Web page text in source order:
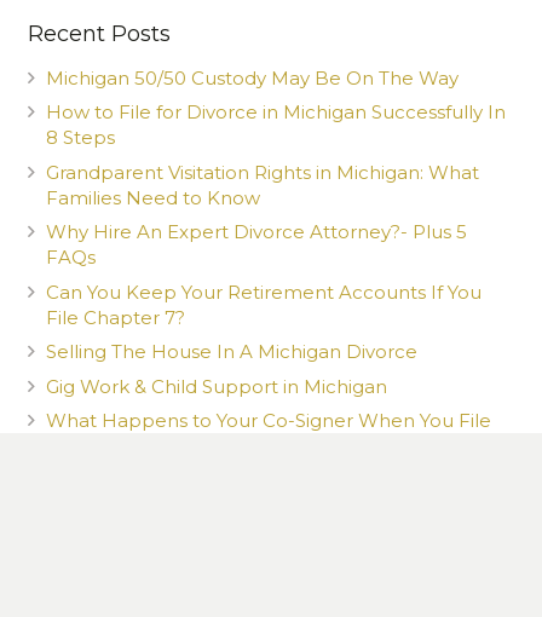
Recent Posts
Michigan 50/50 Custody May Be On The Way
How to File for Divorce in Michigan Successfully In
8 Steps
Grandparent Visitation Rights in Michigan: What
Families Need to Know
Why Hire An Expert Divorce Attorney?- Plus 5
FAQs
Can You Keep Your Retirement Accounts If You
File Chapter 7?
Selling The House In A Michigan Divorce
Gig Work & Child Support in Michigan
What Happens to Your Co-Signer When You File